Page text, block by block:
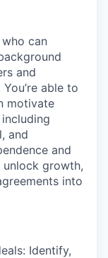
can
and
able to
motivate
and
and
growth,
into
Identify,